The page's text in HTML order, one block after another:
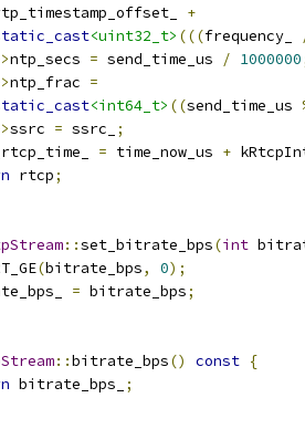
+
<uint32_t> (((frequency_
ntp_secs = send_time_us / 1000000
ntp_frac =
<int64_t> ((send_time_us
ssrc = ssrc_
;
= time_now_us +
rtcp;
::set_bitrate_bps(int
(bitrate_bps, 0);
= bitrate_bps;
::bitrate_bps() const {
bitrate_bps_
;